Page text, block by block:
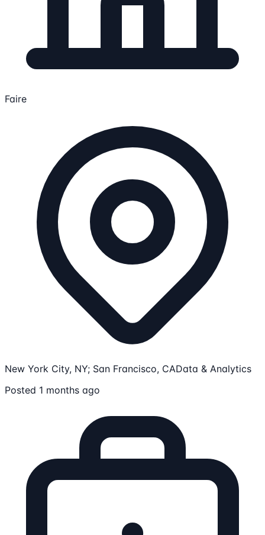
Faire
New York City, NY; San Francisco, CAData & Analytics
Posted 1 months ago